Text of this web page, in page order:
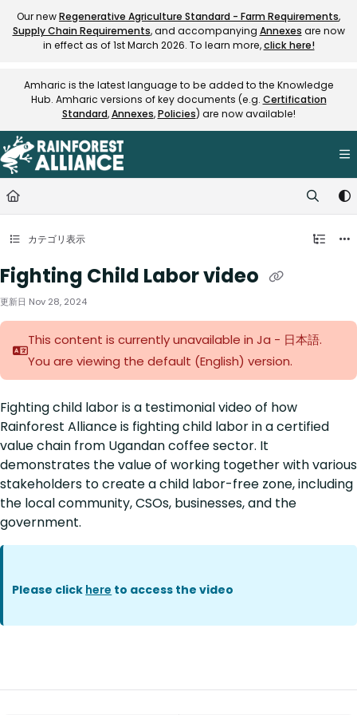
Documentation Index
Fetch the complete documentation index at:https://
Our newRegenerative Agriculture Standard - Farm Requirements,
Supply Chain Requirements, and accompanying Annexes are now
in effect as of 1st March 2026. To learn more,click here!
Amharic is the latest language to be added to the Knowledge
Hub. Amharic versions of key documents (e.g. Certification
Standard,Annexes,Policies) are now available!
カテゴリ表示
Fighting Child Labor video
更新日 Nov 28, 2024
This content is currently unavailable in Ja - 日本語.
You are viewing the default (English) version.
Fighting child labor is a testimonial video of how
Rainforest Alliance is fighting child labor in a certified
value chain from Ugandan coffee sector. It
demonstrates the value of working together with various
stakeholders to create a child labor-free zone, including
the local community, CSOs, businesses, and the
government.
Please click here to access the video